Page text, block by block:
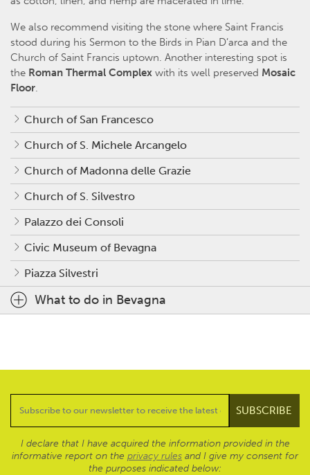
We also recommend visiting the stone where Saint Francis
stood during his Sermon to the Birds in Pian D’arca and the
Church of Saint Francis uptown. Another interesting spot is
the Roman Thermal Complex with its well preserved Mosaic
Floor.
Church of San Francesco
Church of S. Michele Arcangelo
Church of Madonna delle Grazie
Church of S. Silvestro
Palazzo dei Consoli
Civic Museum of Bevagna
Piazza Silvestri
What to do in Bevagna
I declare that I have acquired the information provided in the
informative report on the privacy rules and I give my consent for
the purposes indicated below: